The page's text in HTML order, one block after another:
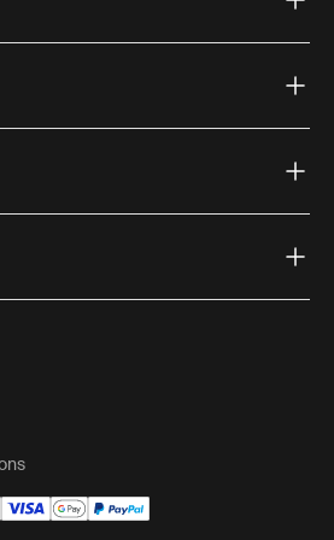
(external link)
Instagram (external link)
on Youtube (external